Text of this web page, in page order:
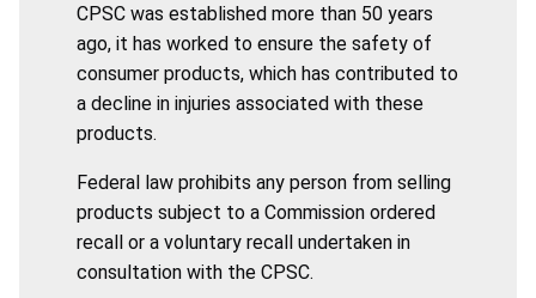
CPSC was established more than 50 years
ago, it has worked to ensure the safety of
consumer products, which has contributed to
a decline in injuries associated with these
products.
Federal law prohibits any person from selling
products subject to a Commission ordered
recall or a voluntary recall undertaken in
consultation with the CPSC.